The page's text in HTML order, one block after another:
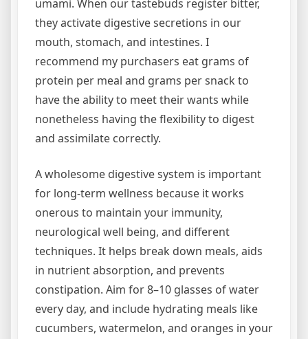
umami. When our tastebuds register bitter,
they activate digestive secretions in our
mouth, stomach, and intestines. I
recommend my purchasers eat grams of
protein per meal and grams per snack to
have the ability to meet their wants while
nonetheless having the flexibility to digest
and assimilate correctly.
A wholesome digestive system is important
for long-term wellness because it works
onerous to maintain your immunity,
neurological well being, and different
techniques. It helps break down meals, aids
in nutrient absorption, and prevents
constipation. Aim for 8–10 glasses of water
every day, and include hydrating meals like
cucumbers, watermelon, and oranges in your